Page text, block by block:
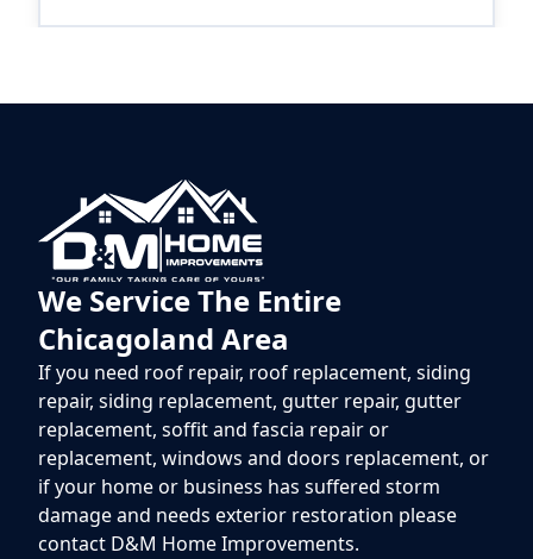
We Service The Entire
Chicagoland Area
If you need roof repair, roof replacement, siding
repair, siding replacement, gutter repair, gutter
replacement, soffit and fascia repair or
replacement, windows and doors replacement, or
if your home or business has suffered storm
damage and needs exterior restoration please
contact D&M Home Improvements.